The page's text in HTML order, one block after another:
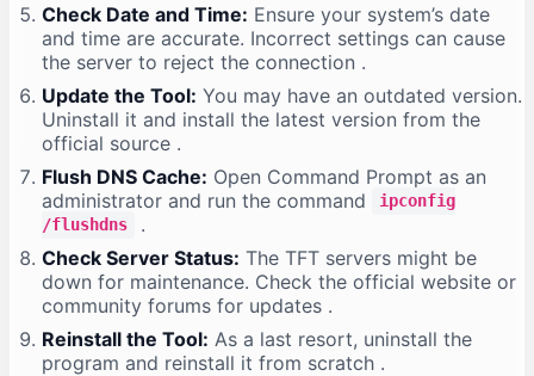
Check Date and Time: Ensure your system’s date
and time are accurate. Incorrect settings can cause
the server to reject the connection .
Update the Tool: You may have an outdated version.
Uninstall it and install the latest version from the
official source .
Flush DNS Cache: Open Command Prompt as an
administrator and run the command
ipconfig
/flushdns
.
Check Server Status: The TFT servers might be
down for maintenance. Check the official website or
community forums for updates .
Reinstall the Tool: As a last resort, uninstall the
program and reinstall it from scratch .